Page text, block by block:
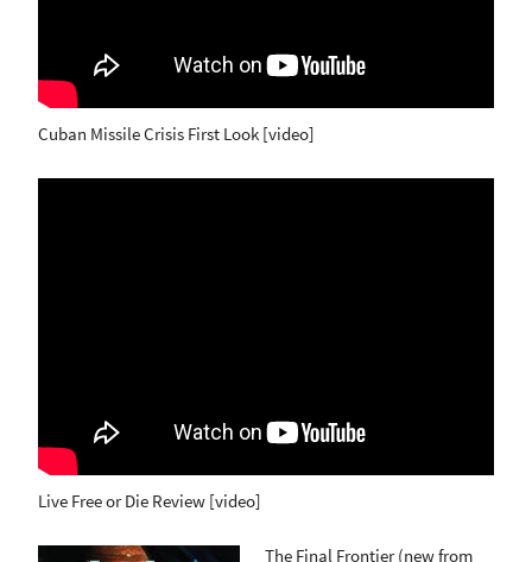
Cuban Missile Crisis First Look [video]
Live Free or Die Review [video]
The Final Frontier (new from